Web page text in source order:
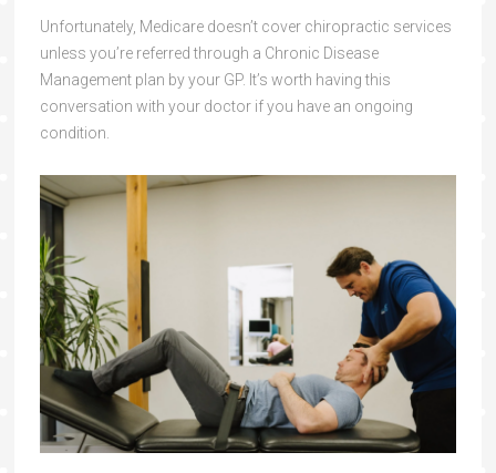
Unfortunately, Medicare doesn’t cover chiropractic services
unless you’re referred through a Chronic Disease
Management plan by your GP. It’s worth having this
conversation with your doctor if you have an ongoing
condition.